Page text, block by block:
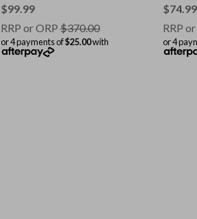
Lemon/Lucid Pink
$99.99
RRP or ORP$370.00
or 4 payments of$25.00with
White
$74.99
RRP
or 4